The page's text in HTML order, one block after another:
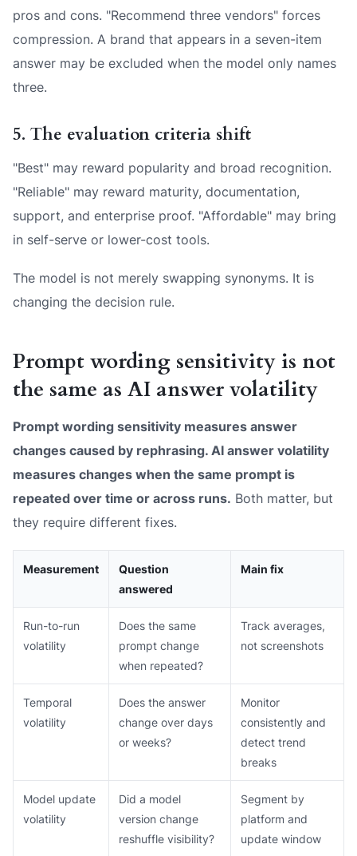
pros and cons. "Recommend three vendors" forces
compression. A brand that appears in a seven-item
answer may be excluded when the model only names
three.
5. The evaluation criteria shift
"Best" may reward popularity and broad recognition.
"Reliable" may reward maturity, documentation,
support, and enterprise proof. "Affordable" may bring
in self-serve or lower-cost tools.
The model is not merely swapping synonyms. It is
changing the decision rule.
Prompt wording sensitivity is not
the same as AI answer volatility
Prompt wording sensitivity measures answer
changes caused by rephrasing. AI answer volatility
measures changes when the same prompt is
repeated over time or across runs. Both matter, but
they require different fixes.
Measurement
Question
answered
Main fix
Run-to-run
volatility
Does the same
prompt change
when repeated?
Track averages,
not screenshots
Temporal
volatility
Does the answer
change over days
or weeks?
Monitor
consistently and
detect trend
breaks
Model update
volatility
Did a model
version change
reshuffle visibility?
Segment by
platform and
update window